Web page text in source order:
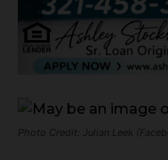
Photo Credit: Julian Leek